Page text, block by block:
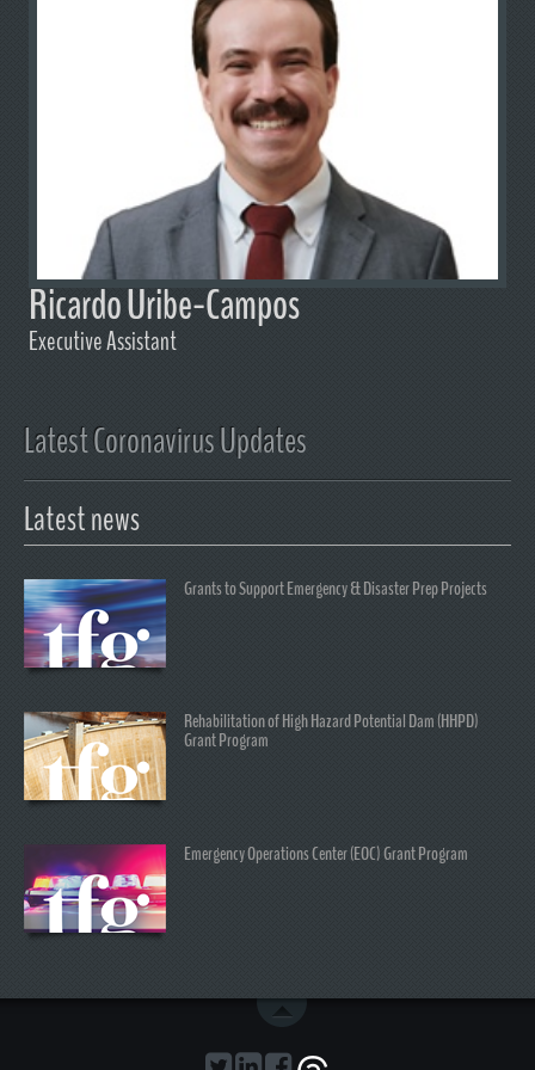
Ricardo Uribe-Campos
Executive Assistant
Latest Coronavirus Updates
Latest news
Grants to Support Emergency & Disaster Prep Projects
Rehabilitation of High Hazard Potential Dam (HHPD)
Grant Program
Emergency Operations Center (EOC) Grant Program